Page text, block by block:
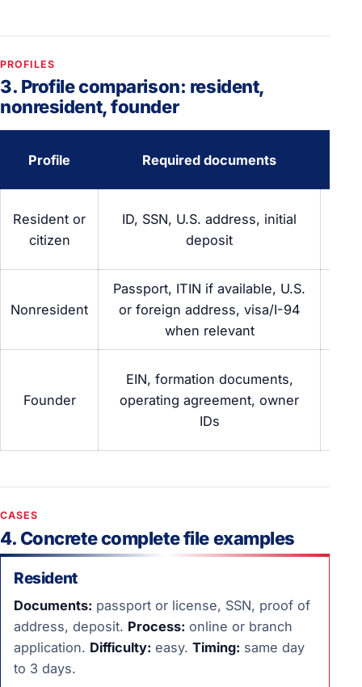
PROFILES
3. Profile comparison: resident,
nonresident, founder
Profile Required documents
Resident or
citizen
ID, SSN, U.S. address, initial
deposit
Nonresident
Passport, ITIN if available, U.S.
or foreign address, visa/I-94
when relevant
Founder
EIN, formation documents,
operating agreement, owner
IDs
CASES
4. Concrete complete file examples
Resident
Documents: passport or license, SSN, proof of
address, deposit. Process: online or branch
application. Difficulty: easy. Timing: same day
to 3 days.